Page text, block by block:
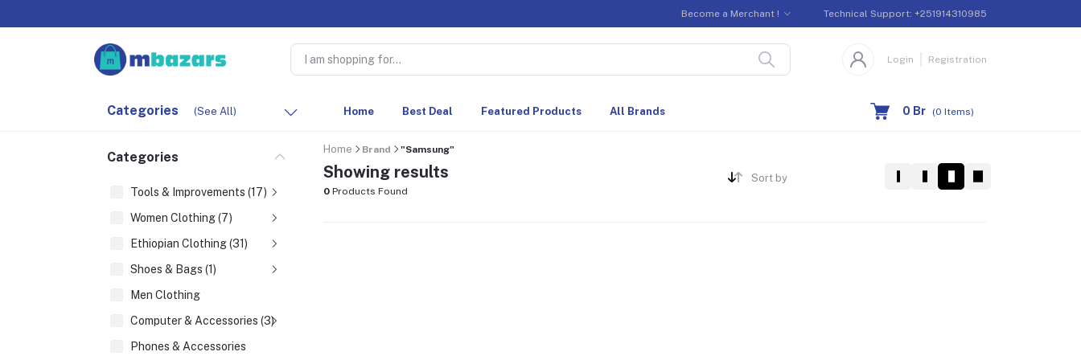
Become a Merchant ! Technical Support: +251914310985
Login Registration
Categories (See All) Home Best Deal Featured Products All Brands 0 Br (0 Items)
Categories
Tools & Improvements (17)
Women Clothing (7)
Ethiopian Clothing (31)
Shoes & Bags (1)
Men Clothing
Computer & Accessories (3)
Phones & Accessories
Home Brand "Samsung"
Showing results
0 Products Found
Sort by